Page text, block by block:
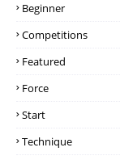
Beginner
Competitions
Featured
Force
Start
Technique